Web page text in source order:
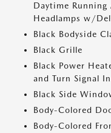
Daytime Running
Headlamps w/
Black Bodyside
Black Grille
Black Power
and Turn Signal
Black Side
Body-Colored
Body-Colored